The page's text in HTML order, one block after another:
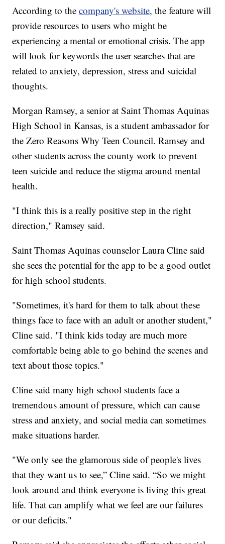
According to thecompany's website, the feature will
provide resources to users who might be
experiencing a mental or emotional crisis. The app
will look for keywords the user searches that are
related to anxiety, depression, stress and suicidal
thoughts.
Morgan Ramsey, a senior at Saint Thomas Aquinas
High School in Kansas, is a student ambassador for
the Zero Reasons Why Teen Council. Ramsey and
other students across the county work to prevent
teen suicide and reduce the stigma around mental
health.
"I think this is a really positive step in the right
direction," Ramsey said.
Saint Thomas Aquinas counselor Laura Cline said
she sees the potential for the app to be a good outlet
for high school students.
"Sometimes, it's hard for them to talk about these
things face to face with an adult or another student,"
Cline said. "I think kids today are much more
comfortable being able to go behind the scenes and
text about those topics."
Cline said many high school students face a
tremendous amount of pressure, which can cause
stress and anxiety, and social media can sometimes
make situations harder.
"We only see the glamorous side of people's lives
that they want us to see,” Cline said. “So we might
look around and think everyone is living this great
life. That can amplify what we feel are our failures
or our deficits."